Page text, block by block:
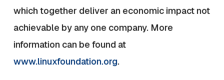
which together deliver an economic impact not
achievable by any one company. More
information can be found at
www.linuxfoundation.org.